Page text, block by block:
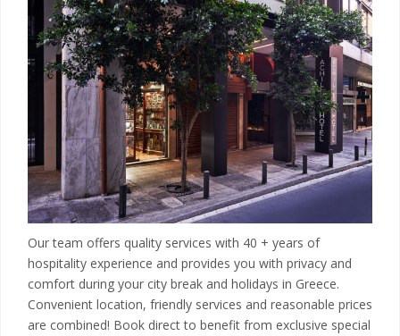
Our team offers quality services with 40 + years of
hospitality experience and provides you with privacy and
comfort during your city break and holidays in Greece.
Convenient location, friendly services and reasonable prices
are combined! Book direct to benefit from exclusive special